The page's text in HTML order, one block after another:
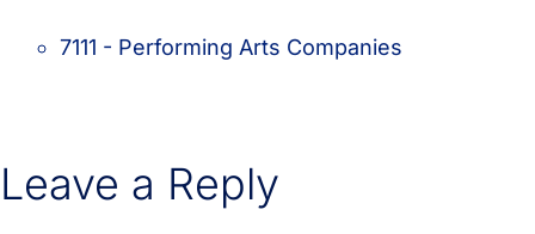
7111 - Performing Arts Companies
Leave a Reply